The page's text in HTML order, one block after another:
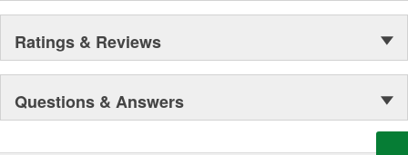
Ratings & Reviews
Questions & Answers